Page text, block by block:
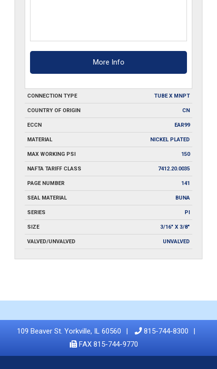
More Info
CONNECTION TYPE TUBE X MNPT
COUNTRY OF ORIGIN CN
ECCN EAR99
MATERIAL NICKEL PLATED
MAX WORKING PSI 150
NAFTA TARIFF CLASS 7412.20.0035
PAGE NUMBER 141
SEAL MATERIAL BUNA
SERIES PI
SIZE 3/16" X 3/8"
VALVED/UNVALVED UNVALVED
109 Beaver St. Yorkville, IL 60560
815-744-8300
FAX 815-744-9770